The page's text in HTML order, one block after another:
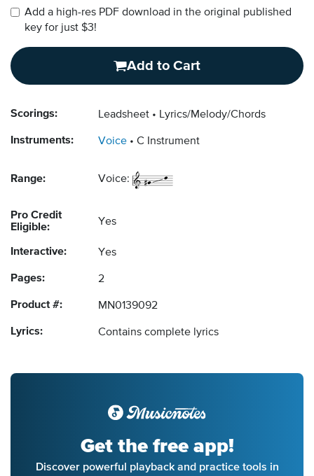
Add a high-res PDF download in the original published
key for just $3!
Add to Cart
Scorings: Leadsheet Lyrics/Melody/Chords
Instruments: Voice C Instrument
Range: Voice:
Pro Credit
Eligible:
Yes
Interactive: Yes
Pages: 2
Product #: MN0139092
Lyrics: Contains complete lyrics
Get the free app!
Discover powerful playback and practice tools in